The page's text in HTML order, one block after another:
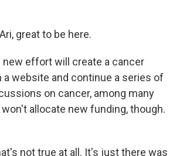
great to be here.
new effort will create a cancer
a website and continue a series of
on cancer, among many
allocate new funding, though.
not true at all. It's just there was